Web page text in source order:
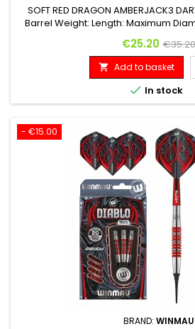
SOFT RED DRAGON AMBERJACK3
Barrel Weight: Length: Maximum
Price
€25.20 €35.20
 Add to basket
 In stock
- €15.00
BRAND: WINMAU